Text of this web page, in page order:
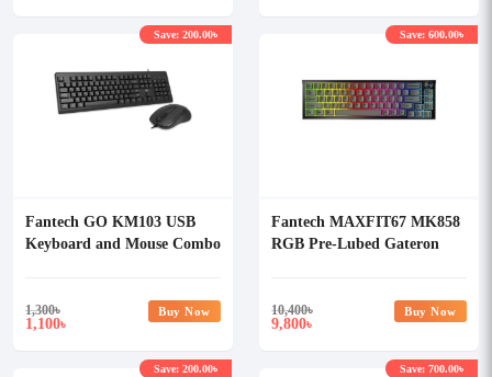
Fantech GO KM103 USB
Keyboard and Mouse Combo
1,300৳
1,100৳
Save: 200.00৳
Buy Now
Fantech MAXFIT67 MK858
RGB Pre-Lubed Gateron
Keyboard
10,400৳
9,800৳
Save: 600.00৳
Buy Now
Save: 200.00৳ Save: 700.00৳